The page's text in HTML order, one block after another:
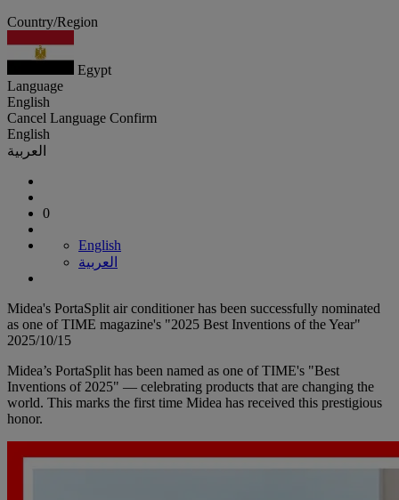
Country/Region
Egypt
Language
English
Cancel Language Confirm
English
العربية
0
English
العربية
Midea's PortaSplit air conditioner has been successfully nominated
as one of TIME magazine's "2025 Best Inventions of the Year"
2025/10/15
Midea’s PortaSplit has been named as one of TIME's "Best
Inventions of 2025" — celebrating products that are changing the
world. This marks the first time Midea has received this prestigious
honor.